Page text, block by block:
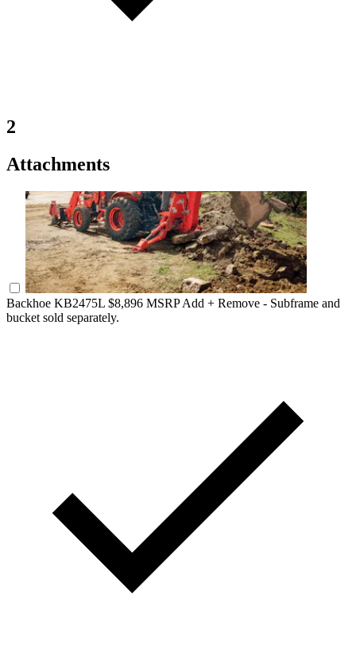
2
Attachments
Backhoe KB2475L $8,896 MSRPAdd + Remove - Subframe and
bucket sold separately.